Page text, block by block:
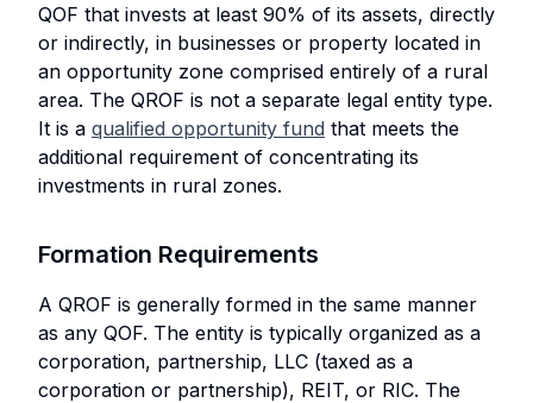
QOF that invests at least 90% of its assets, directly
or indirectly, in businesses or property located in
an opportunity zone comprised entirely of a rural
area. The QROF is not a separate legal entity type.
It is a qualified opportunity fund that meets the
additional requirement of concentrating its
investments in rural zones.
Formation Requirements
A QROF is generally formed in the same manner
as any QOF. The entity is typically organized as a
corporation, partnership, LLC (taxed as a
corporation or partnership), REIT, or RIC. The